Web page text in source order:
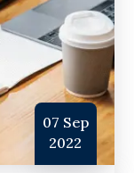
07 Sep
2022